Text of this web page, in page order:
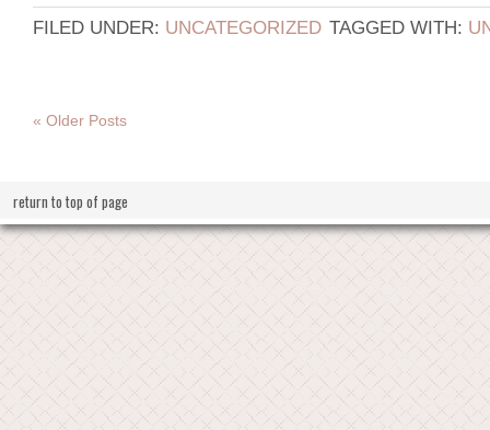
FILED UNDER: UNCATEGORIZED TAGGED WITH:
« Older Posts
return to top of page